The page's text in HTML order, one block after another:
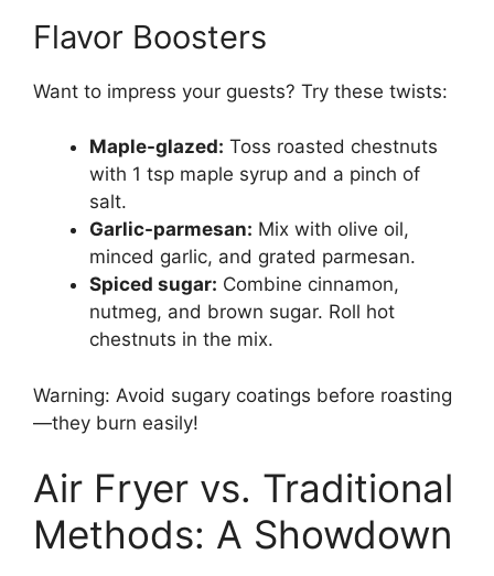
Flavor Boosters
Want to impress your guests? Try these twists:
Maple-glazed: Toss roasted chestnuts
with 1 tsp maple syrup and a pinch of
salt.
Garlic-parmesan: Mix with olive oil,
minced garlic, and grated parmesan.
Spiced sugar: Combine cinnamon,
nutmeg, and brown sugar. Roll hot
chestnuts in the mix.
Warning: Avoid sugary coatings before roasting
—they burn easily!
Air Fryer vs. Traditional
Methods: A Showdown